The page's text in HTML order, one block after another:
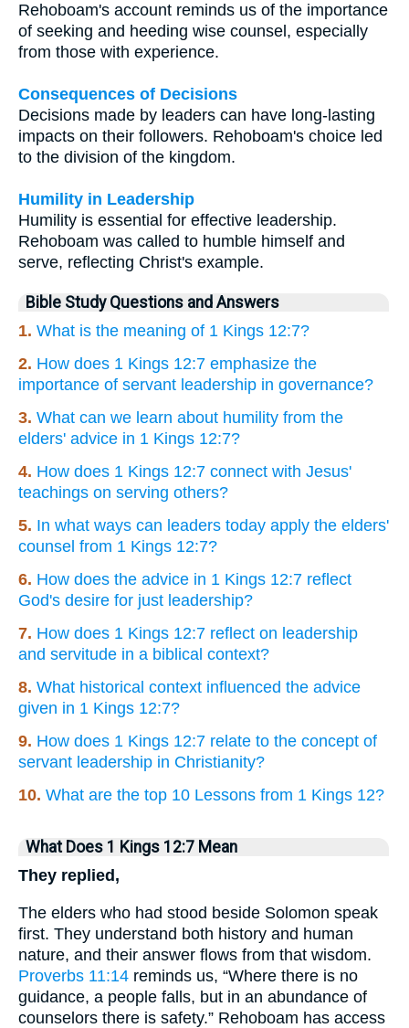
Rehoboam's account reminds us of the importance
of seeking and heeding wise counsel, especially
from those with experience.
Consequences of Decisions
Decisions made by leaders can have long-lasting
impacts on their followers. Rehoboam's choice led
to the division of the kingdom.
Humility in Leadership
Humility is essential for effective leadership.
Rehoboam was called to humble himself and
serve, reflecting Christ's example.
Bible Study Questions and Answers
1. What is the meaning of 1 Kings 12:7?
2. How does 1 Kings 12:7 emphasize the
importance of servant leadership in governance?
3. What can we learn about humility from the
elders' advice in 1 Kings 12:7?
4. How does 1 Kings 12:7 connect with Jesus'
teachings on serving others?
5. In what ways can leaders today apply the elders'
counsel from 1 Kings 12:7?
6. How does the advice in 1 Kings 12:7 reflect
God's desire for just leadership?
7. How does 1 Kings 12:7 reflect on leadership
and servitude in a biblical context?
8. What historical context influenced the advice
given in 1 Kings 12:7?
9. How does 1 Kings 12:7 relate to the concept of
servant leadership in Christianity?
10. What are the top 10 Lessons from 1 Kings 12?
What Does 1 Kings 12:7 Mean
They replied,
The elders who had stood beside Solomon speak
first. They understand both history and human
nature, and their answer flows from that wisdom.
Proverbs 11:14 reminds us, “Where there is no
guidance, a people falls, but in an abundance of
counselors there is safety.” Rehoboam has access